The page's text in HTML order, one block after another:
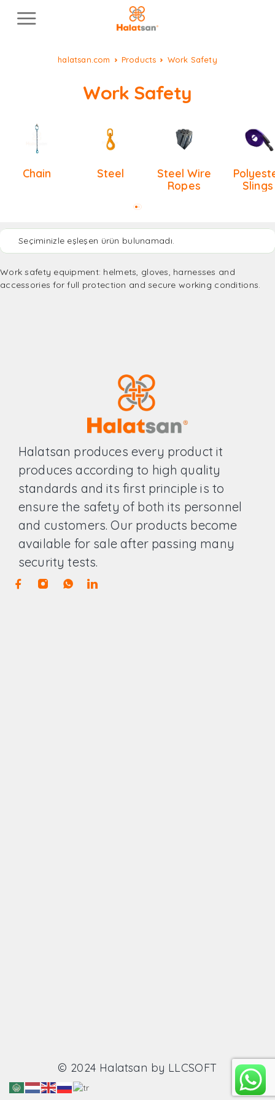
halatsan.com Products Work Safety
Work Safety
Chain Steel
Steel Wire
Ropes
Slings
Seçiminizle eşleşen ürün bulunamadı.
Work safety equipment: helmets, gloves, harnesses and
accessories for full protection and secure working conditions.
Halatsan produces every product it
produces according to high quality
standards and its first principle is to
ensure the safety of both its personnel
and customers. Our products become
available for sale after passing many
security tests.
© 2024 Halatsan by LLCSOFT